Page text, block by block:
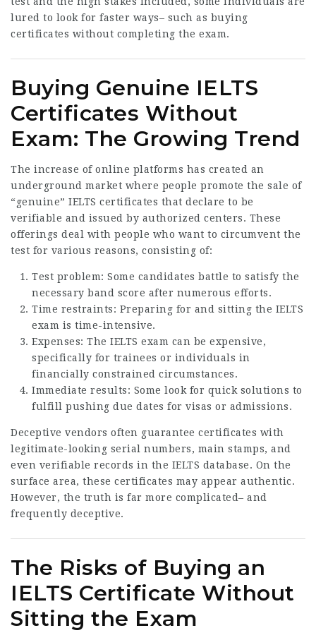
lured to look for faster ways– such as buying
certificates without completing the exam.
Buying Genuine IELTS
Certificates Without
Exam: The Growing Trend
The increase of online platforms has created an
underground market where people promote the sale of
“genuine” IELTS certificates that declare to be
verifiable and issued by authorized centers. These
offerings deal with people who want to circumvent the
test for various reasons, consisting of:
Test problem: Some candidates battle to satisfy the
necessary band score after numerous efforts.
Time restraints: Preparing for and sitting the IELTS
exam is time-intensive.
Expenses: The IELTS exam can be expensive,
specifically for trainees or individuals in
financially constrained circumstances.
Immediate results: Some look for quick solutions to
fulfill pushing due dates for visas or admissions.
Deceptive vendors often guarantee certificates with
legitimate-looking serial numbers, main stamps, and
even verifiable records in the IELTS database. On the
surface area, these certificates may appear authentic.
However, the truth is far more complicated– and
frequently deceptive.
The Risks of Buying an
IELTS Certificate Without
Sitting the Exam